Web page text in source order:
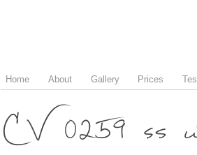
Home About Gallery Prices
CV 0259 ss